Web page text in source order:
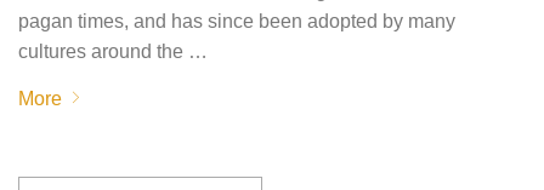
pagan times, and has since been adopted by many
cultures around the …
More